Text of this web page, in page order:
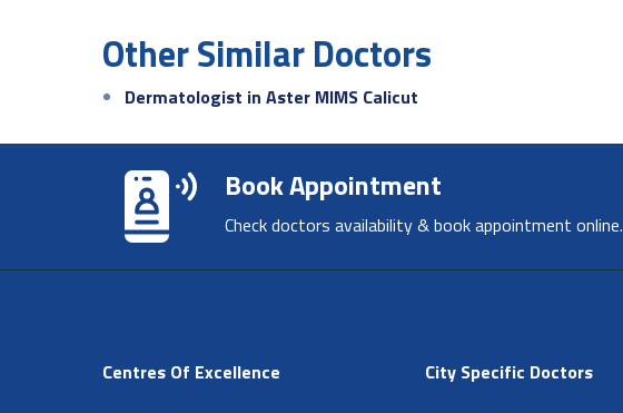
Other Similar Doctors
Dermatologist in Aster MIMS Calicut
Book Appointment
Check doctors availability & book appointment online.
Centres Of Excellence City Specific Doctors